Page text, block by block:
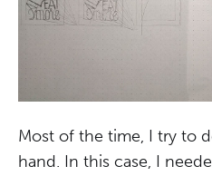
Most of the time, I try to
hand. In this case, I